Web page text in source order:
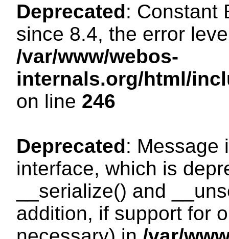
Deprecated: Constant
since 8.4, the error
/var/www/webos-
internals.org/html/
on line 246
Deprecated: Message
interface, which is
__serialize() and
addition, if support for